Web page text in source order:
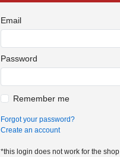
Email
Password
Remember me
Forgot your password?
Create an account
*this login does not work for the shop